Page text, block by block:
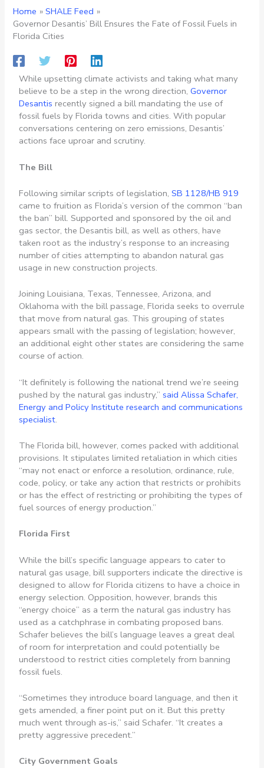
Home
SHALE Feed
Governor Desantis’ Bill Ensures the Fate of Fossil Fuels in
Florida Cities
While upsetting climate activists and taking what many
believe to be a step in the wrong direction,Governor
Desantis recently signed a bill mandating the use of
fossil fuels by Florida towns and cities. With popular
conversations centering on zero emissions, Desantis’
actions face uproar and scrutiny.
The Bill
Following similar scripts of legislation,SB 1128/HB 919
came to fruition as Florida’s version of the common “ban
the ban” bill. Supported and sponsored by the oil and
gas sector, the Desantis bill, as well as others, have
taken root as the industry’s response to an increasing
number of cities attempting to abandon natural gas
usage in new construction projects.
Joining Louisiana, Texas, Tennessee, Arizona, and
Oklahoma with the bill passage, Florida seeks to overrule
that move from natural gas. This grouping of states
appears small with the passing of legislation; however,
an additional eight other states are considering the same
course of action.
“It definitely is following the national trend we’re seeing
pushed by the natural gas industry,”said Alissa Schafer,
Energy and Policy Institute research and communications
specialist.
The Florida bill, however, comes packed with additional
provisions. It stipulates limited retaliation in which cities
“may not enact or enforce a resolution, ordinance, rule,
code, policy, or take any action that restricts or prohibits
or has the effect of restricting or prohibiting the types of
fuel sources of energy production.”
Florida First
While the bill’s specific language appears to cater to
natural gas usage, bill supporters indicate the directive is
designed to allow for Florida citizens to have a choice in
energy selection. Opposition, however, brands this
“energy choice” as a term the natural gas industry has
used as a catchphrase in combating proposed bans.
Schafer believes the bill’s language leaves a great deal
of room for interpretation and could potentially be
understood to restrict cities completely from banning
fossil fuels.
“Sometimes they introduce board language, and then it
gets amended, a finer point put on it. But this pretty
much went through as-is,” said Schafer. “It creates a
pretty aggressive precedent.”
City Government Goals